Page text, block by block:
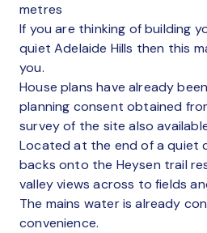
metres
If you are thinking of building
quiet Adelaide Hills then this
you.
House plans have already
planning consent obtained
survey of the site also
Located at the end of a quiet
backs onto the Heysen trail
valley views across to fields
The mains water is already
convenience.